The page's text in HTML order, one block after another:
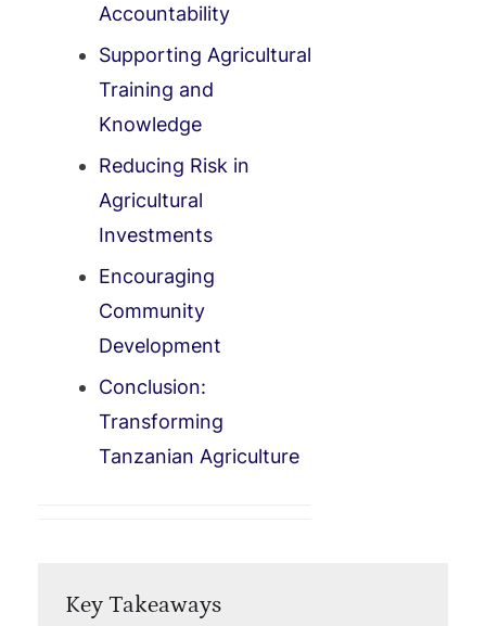
Accountability
Supporting Agricultural
Training and
Knowledge
Reducing Risk in
Agricultural
Investments
Encouraging
Community
Development
Conclusion:
Transforming
Tanzanian Agriculture
Key Takeaways